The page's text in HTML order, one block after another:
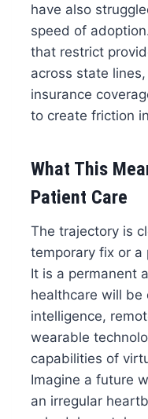
have also
speed of
that restrict
across state
insurance
to create friction
What This
Patient Care
The trajectory is
temporary fix or a
It is a permanent
healthcare will
intelligence,
wearable
capabilities of
Imagine a future
an irregular